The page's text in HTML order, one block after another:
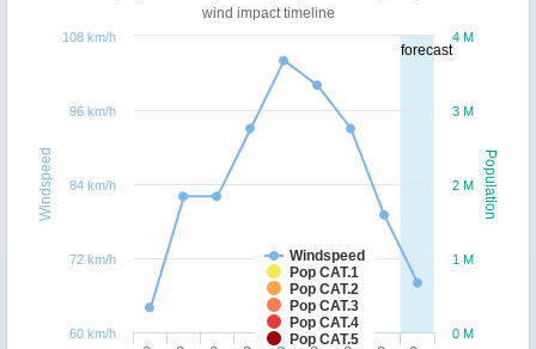
forecast
Population
Windspeed
wind impact timeline
Windspeed
Pop CAT.1
Pop CAT.2
Pop CAT.3
Pop CAT.4
Pop CAT.5
0 M
1 M
2 M
3 M
4 M
60 km/h
72 km/h
84 km/h
96 km/h
108 km/h